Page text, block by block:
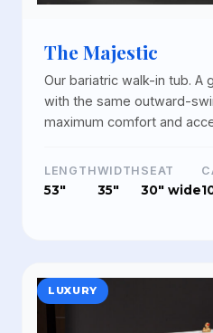
The Majestic
Our bariatric walk-in tub. A
with the same outward-
maximum comfort and
LENGTH
53"
WIDTH
35"
SEAT
30" wide
LUXURY